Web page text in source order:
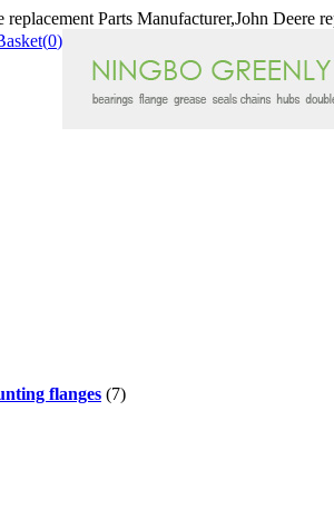
replacement Parts Manufacturer,John Deere
0)
flanges (7)